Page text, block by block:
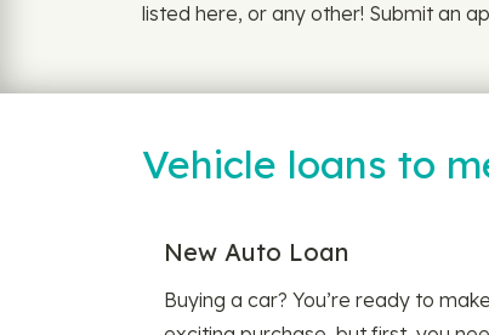
listed here, or any other! Submit an
Vehicle loans to
New Auto Loan
Buying a car? You’re ready to